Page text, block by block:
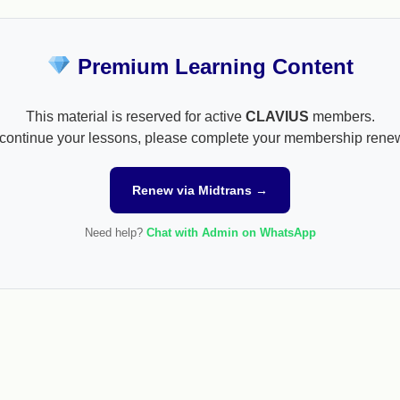
Premium Learning Content
This material is reserved for active CLAVIUS members.
your lessons, please complete your membership
Renew via Midtrans →
Need help? Chat with Admin on WhatsApp